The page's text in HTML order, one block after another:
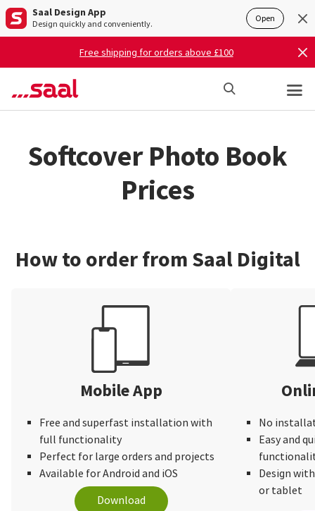
Saal Design App
Design quickly and conveniently. Open
Free shipping for orders above £100
Softcover Photo Book
Prices
How to order from Saal Digital
Mobile App
Free and superfast installation with
full functionality
Perfect for large orders and projects
Available for Android and iOS
Download
No
Easy and
Design
or tablet